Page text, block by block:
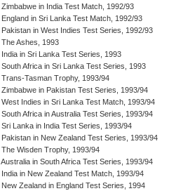
Zimbabwe in India Test Match, 1992/93
England in Sri Lanka Test Match, 1992/93
Pakistan in West Indies Test Series, 1992/93
The Ashes, 1993
India in Sri Lanka Test Series, 1993
South Africa in Sri Lanka Test Series, 1993
Trans-Tasman Trophy, 1993/94
Zimbabwe in Pakistan Test Series, 1993/94
West Indies in Sri Lanka Test Match, 1993/94
South Africa in Australia Test Series, 1993/94
Sri Lanka in India Test Series, 1993/94
Pakistan in New Zealand Test Series, 1993/94
The Wisden Trophy, 1993/94
Australia in South Africa Test Series, 1993/94
India in New Zealand Test Match, 1993/94
New Zealand in England Test Series, 1994